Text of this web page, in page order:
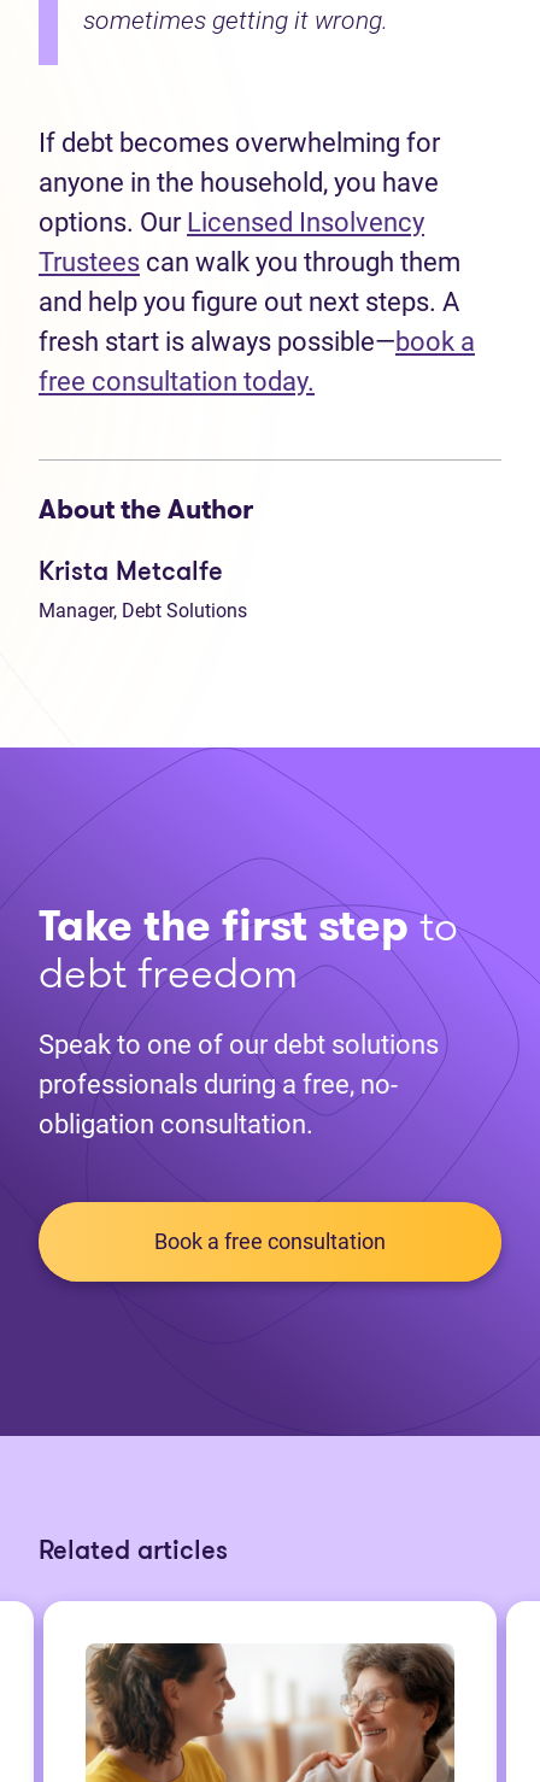
sometimes getting it wrong.
If debt becomes overwhelming for
anyone in the household, you have
options. Our Licensed Insolvency
Trustees can walk you through them
and help you figure out next steps. A
fresh start is always possible—book a
free consultation today.
About the Author
Krista Metcalfe
Manager, Debt Solutions
Take the first stepto
debt freedom
Speak to one of our debt solutions
professionals during a free, no-
obligation consultation.
Book a free consultation
Related articles